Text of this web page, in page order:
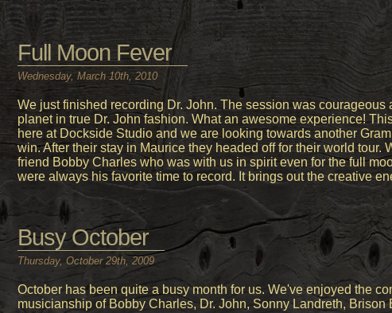
Full Moon Fever
Wednesday, March 10th, 2010
We just finished recording Dr. John. The session was courageous
planet in true Dr. John fashion. What an awesome experience!
here at Dockside Studio and we are looking towards another
win. After their stay in Maurice they headed off for their world tour.
friend Bobby Charles who was with us in spirit even for the full
were always his favorite time to record. It brings out the creative
Busy October
Thursday, October 29th, 2009
October has been quite a busy month for us. We've enjoyed the
musicianship of Bobby Charles, Dr. John, Sonny Landreth, Brison